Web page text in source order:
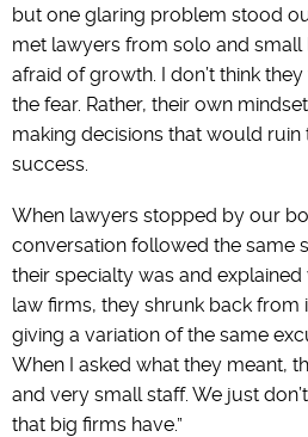
but one glaring problem stood
met lawyers from solo and
afraid of growth. I don’t think
the fear. Rather, their own
making decisions that would ruin
success.
When lawyers stopped by our
conversation followed the same
their specialty was and
law firms, they shrunk back from
giving a variation of the same
When I asked what they meant,
and very small staff. We just
that big firms have.”